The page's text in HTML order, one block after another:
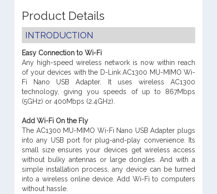
Product Details
INTRODUCTION
Easy Connection to Wi-Fi
Any high-speed wireless network is now within reach
of your devices with the D-Link AC1300 MU-MIMO Wi-
Fi Nano USB Adapter. It uses wireless AC1300
technology, giving you speeds of up to 867Mbps
(5GHz) or 400Mbps (2.4GHz).
Add Wi-Fi On the Fly
The AC1300 MU-MIMO Wi-Fi Nano USB Adapter plugs
into any USB port for plug-and-play convenience. Its
small size ensures your devices get wireless access
without bulky antennas or large dongles. And with a
simple installation process, any device can be turned
into a wireless online device. Add Wi-Fi to computers
without hassle.